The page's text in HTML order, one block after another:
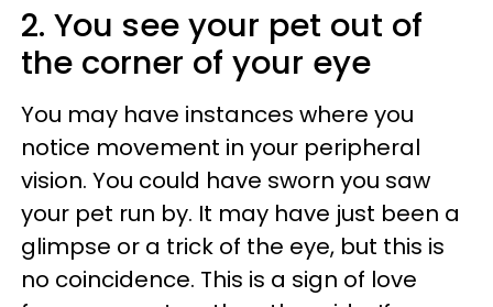
2. You see your pet out of
the corner of your eye
You may have instances where you
notice movement in your peripheral
vision. You could have sworn you saw
your pet run by. It may have just been a
glimpse or a trick of the eye, but this is
no coincidence. This is a sign of love